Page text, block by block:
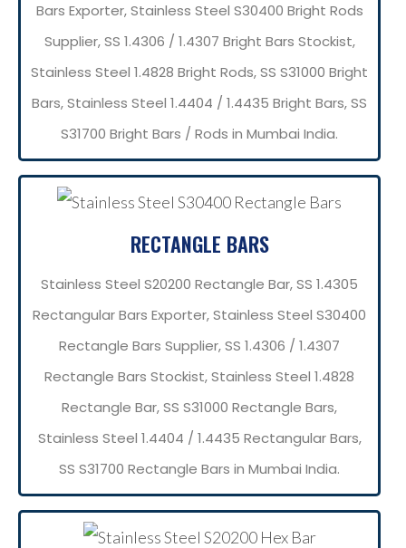
Bars Exporter, Stainless Steel S30400 Bright Rods
Supplier, SS 1.4306 / 1.4307 Bright Bars Stockist,
Stainless Steel 1.4828 Bright Rods, SS S31000 Bright
Bars, Stainless Steel 1.4404 / 1.4435 Bright Bars, SS
S31700 Bright Bars / Rods in Mumbai India.
RECTANGLE BARS
Stainless Steel S20200 Rectangle Bar, SS 1.4305
Rectangular Bars Exporter, Stainless Steel S30400
Rectangle Bars Supplier, SS 1.4306 / 1.4307
Rectangle Bars Stockist, Stainless Steel 1.4828
Rectangle Bar, SS S31000 Rectangle Bars,
Stainless Steel 1.4404 / 1.4435 Rectangular Bars,
SS S31700 Rectangle Bars in Mumbai India.